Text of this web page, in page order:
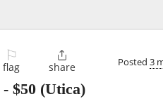
⚐
flag

share Posted 3
- $50 (Utica)